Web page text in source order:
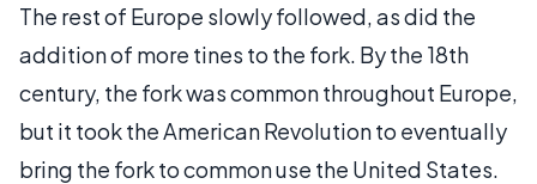
The rest of Europe slowly followed, as did the
addition of more tines to the fork. By the 18th
century, the fork was common throughout Europe,
but it took the American Revolution to eventually
bring the fork to common use the United States.